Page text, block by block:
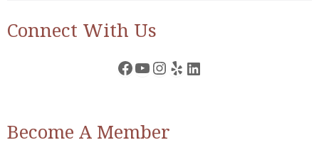
Connect With Us
Facebook
YouTube
Instagram
YelpLinkedIn
Become A Member